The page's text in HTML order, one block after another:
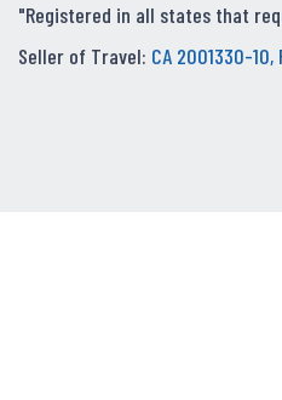
"Registered in all states that
Seller of Travel: CA 2001330-10,